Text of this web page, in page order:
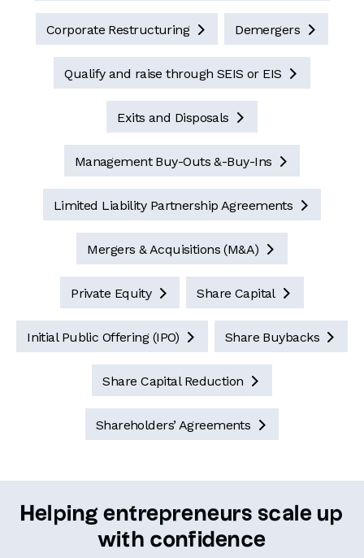
Corporate Restructuring  Demergers 
Qualify and raise through SEIS or EIS 
Exits and Disposals 
Management Buy-Outs &-Buy-Ins 
Limited Liability Partnership Agreements 
Mergers & Acquisitions (M&A) 
Private Equity  Share Capital 
Initial Public Offering (IPO)  Share Buybacks 
Share Capital Reduction 
Shareholders’ Agreements 
Helping entrepreneurs scale up
with confidence